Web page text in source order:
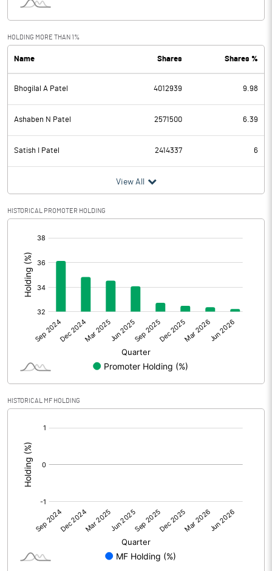
Interest
PBDT -0.52
Depreciation 1.09
Profit Before Tax -1.61
Tax
Provisions and contingencies
Profit After Tax
Extraordinary Items
Prior Period Expenses
Other Adjustments
Net Profit -1.57
Face Value (IN RS) 2.00
Reserves
Calculated EPS (Annualised)
No of Public Share Holdings
% of Public Share Holdings
HOLDING MORE THAN 1%
Name Shares Shares %
Bhogilal A Patel 4012939 9.98
Ashaben N Patel 2571500 6.39
Satish I Patel 2414337 6
View All
HISTORICAL PROMOTER HOLDING
HISTORICAL MF HOLDING